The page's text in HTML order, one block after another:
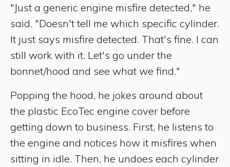
"Just a generic engine misfire detected," he
said. "Doesn't tell me which specific cylinder.
It just says misfire detected. That's fine. I can
still work with it. Let's go under the
bonnet/hood and see what we find."
Popping the hood, he jokes around about
the plastic EcoTec engine cover before
getting down to business. First, he listens to
the engine and notices how it misfires when
sitting in idle. Then, he undoes each cylinder